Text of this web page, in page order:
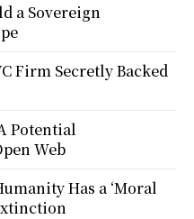
a Sovereign
Firm Secretly Backed
Potential
Web
Has a ‘Moral